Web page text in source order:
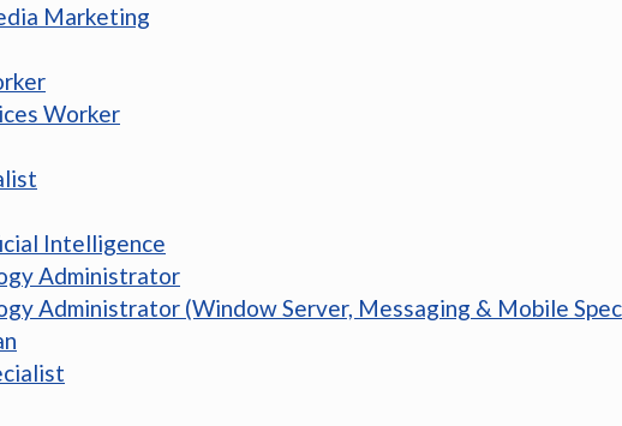
Marketing
Worker
Intelligence
Administrator
Administrator (Window Server, Messaging & Mobile